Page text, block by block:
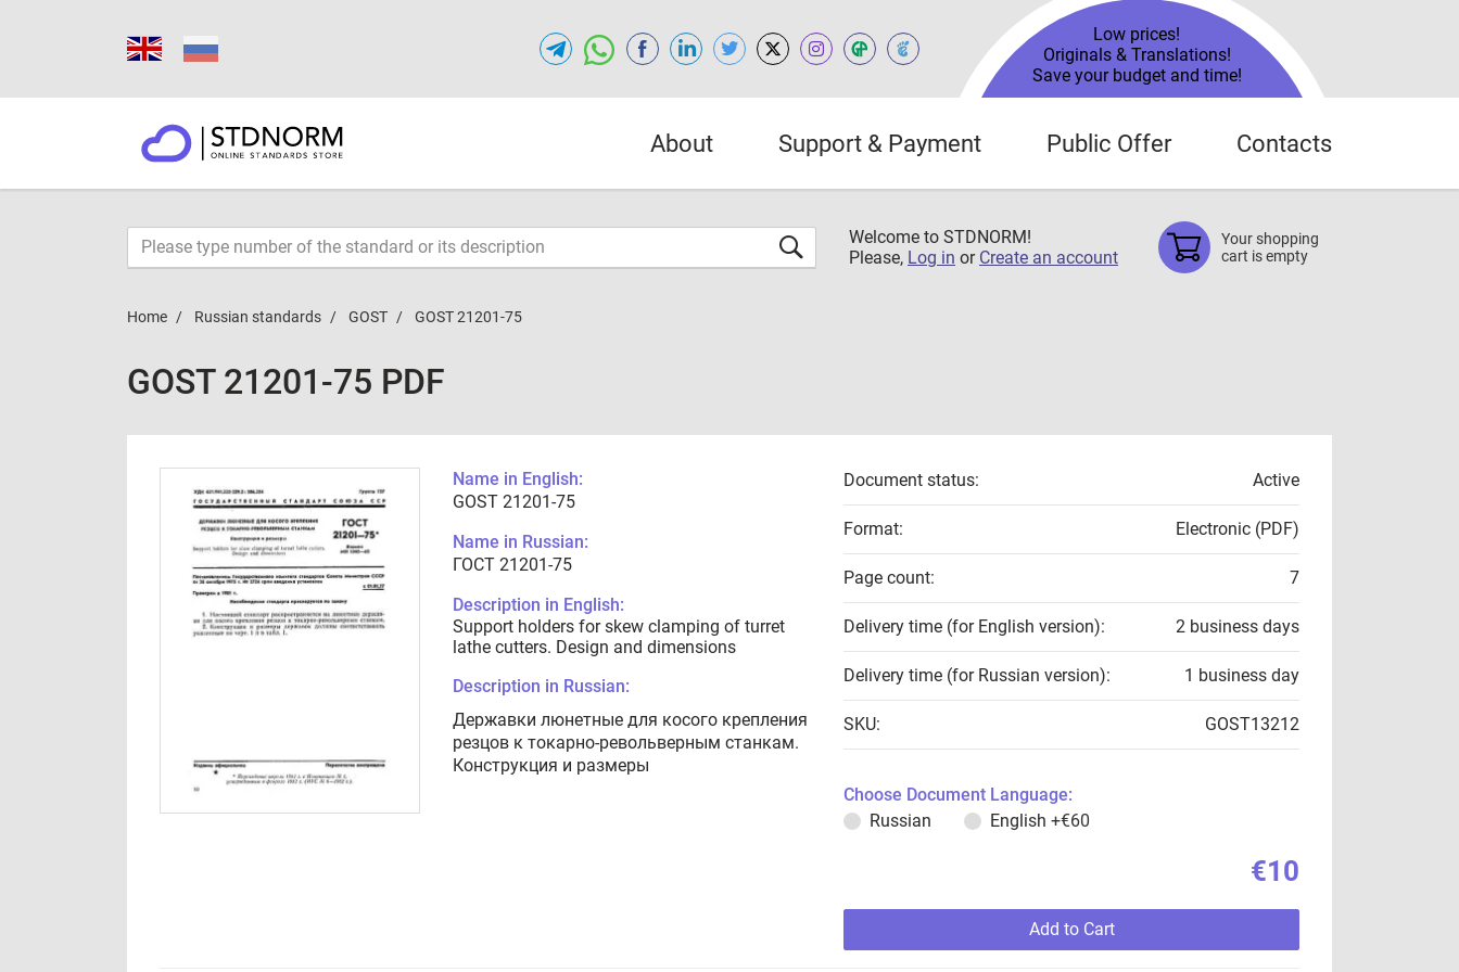
Low prices!
Originals & Translations!
Save your budget and time!
About Support & Payment Public Offer Contacts
Welcome to STDNORM!
Please, Log in or Create an account
Your shopping
cart is empty
Home Russian standards GOST GOST 21201-75
GOST 21201-75 PDF
Name in English:
GOST 21201-75
Name in Russian:
ГОСТ 21201-75
Description in English:
Support holders for skew clamping of turret
lathe cutters. Design and dimensions
Description in Russian:
Державки люнетные для косого крепления
резцов к токарно-револьверным станкам.
Конструкция и размеры
Document status: Active
Format: Electronic (PDF)
Page count: 7
Delivery time (for English version): 2 business days
Delivery time (for Russian version): 1 business day
SKU: GOST13212
Choose Document Language:
Russian
English +€60
€10
Add to Cart